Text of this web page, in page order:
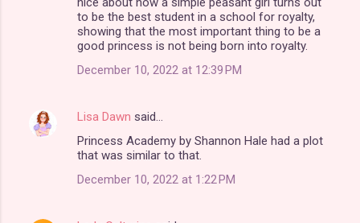
to be the best student in a school for royalty,
showing that the most important thing to be a
good princess is not being born into royalty.
December 10, 2022 at 12:39 PM
Lisa Dawn said…
Princess Academy by Shannon Hale had a plot
that was similar to that.
December 10, 2022 at 1:22 PM